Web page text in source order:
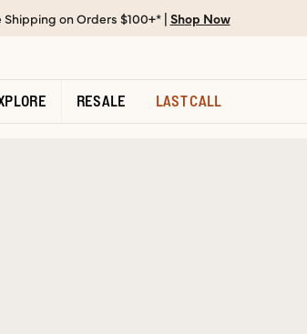
Shipping on Orders $100+* |Shop Now
RESALE LAST CALL